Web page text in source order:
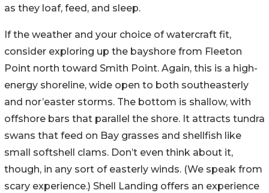
as they loaf, feed, and sleep.
If the weather and your choice of watercraft fit,
consider exploring up the bayshore from Fleeton
Point north toward Smith Point. Again, this is a high-
energy shoreline, wide open to both southeasterly
and nor’easter storms. The bottom is shallow, with
offshore bars that parallel the shore. It attracts tundra
swans that feed on Bay grasses and shellfish like
small softshell clams. Don’t even think about it,
though, in any sort of easterly winds. (We speak from
scary experience.) Shell Landing offers an experience